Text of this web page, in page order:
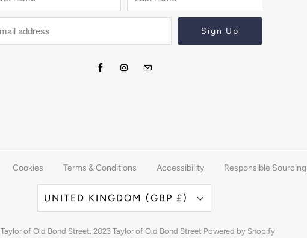
Cookies Terms & Conditions Accessibility Responsible Sourcing
UNITED KINGDOM (GBP £)
Taylor of Old Bond Street. 2023 Taylor of Old Bond Street Powered by Shopify